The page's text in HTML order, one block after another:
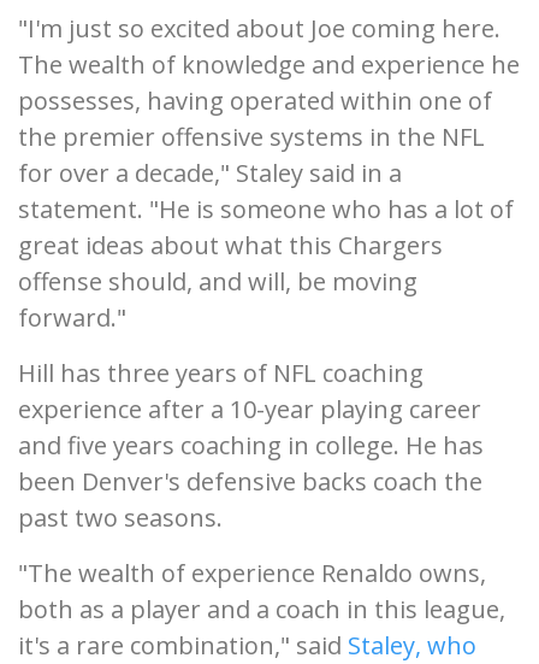
"I'm just so excited about Joe coming here.
The wealth of knowledge and experience he
possesses, having operated within one of
the premier offensive systems in the NFL
for over a decade," Staley said in a
statement. "He is someone who has a lot of
great ideas about what this Chargers
offense should, and will, be moving
forward."
Hill has three years of NFL coaching
experience after a 10-year playing career
and five years coaching in college. He has
been Denver's defensive backs coach the
past two seasons.
"The wealth of experience Renaldo owns,
both as a player and a coach in this league,
it's a rare combination," said Staley, who